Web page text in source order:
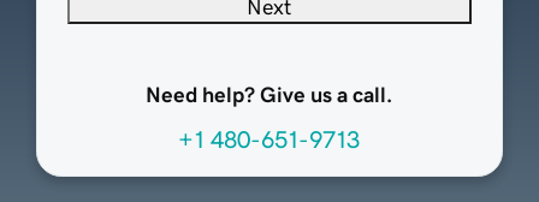
Next
Need help? Give us a call.
+1 480-651-9713